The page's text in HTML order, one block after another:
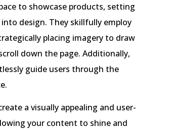
to showcase products, setting
design. They skillfully employ
placing imagery to draw
down the page. Additionally,
guide users through the
a visually appealing and user-
your content to shine and